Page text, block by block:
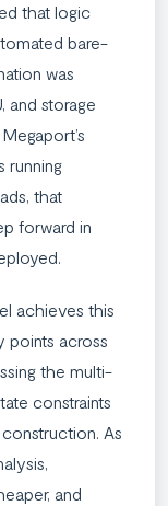
that logic
bare-
was
and storage
running
that
forward in
achieves this
points across
the multi-
constraints
As
and